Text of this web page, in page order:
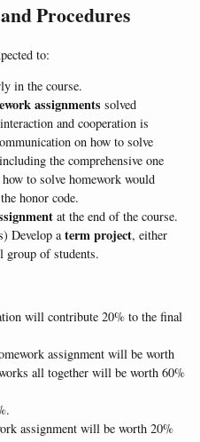
Procedures
to:
in the course.
assignments solved
and cooperation is
on how to solve
the comprehensive one
to solve homework would
honor code.
at the end of the course.
Develop aterm project, either
of students.
will contribute 20% to the final
assignment will be worth
all together will be worth 60%
assignment will be worth 20%